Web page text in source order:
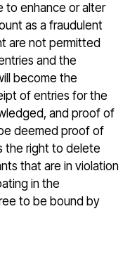
to enhance or alter
as a fraudulent
are not permitted
and the
become the
of entries for the
and proof of
deemed proof of
the right to delete
that are in violation
in the
to be bound by